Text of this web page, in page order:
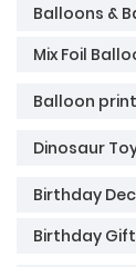
Balloons &
Mix Foil
Balloon
Dinosaur
Birthday
Birthday